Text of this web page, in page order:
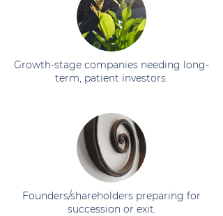
Growth-stage companies needing long-
term, patient investors.
Founders/shareholders preparing for
succession or exit.